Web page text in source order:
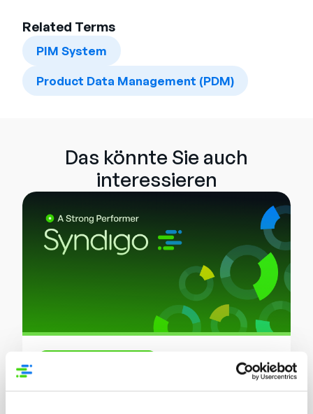
Related Terms
PIM System
Product Data Management (PDM)
Das könnte Sie auch
interessieren
Syndigo a Strong Performer in Master